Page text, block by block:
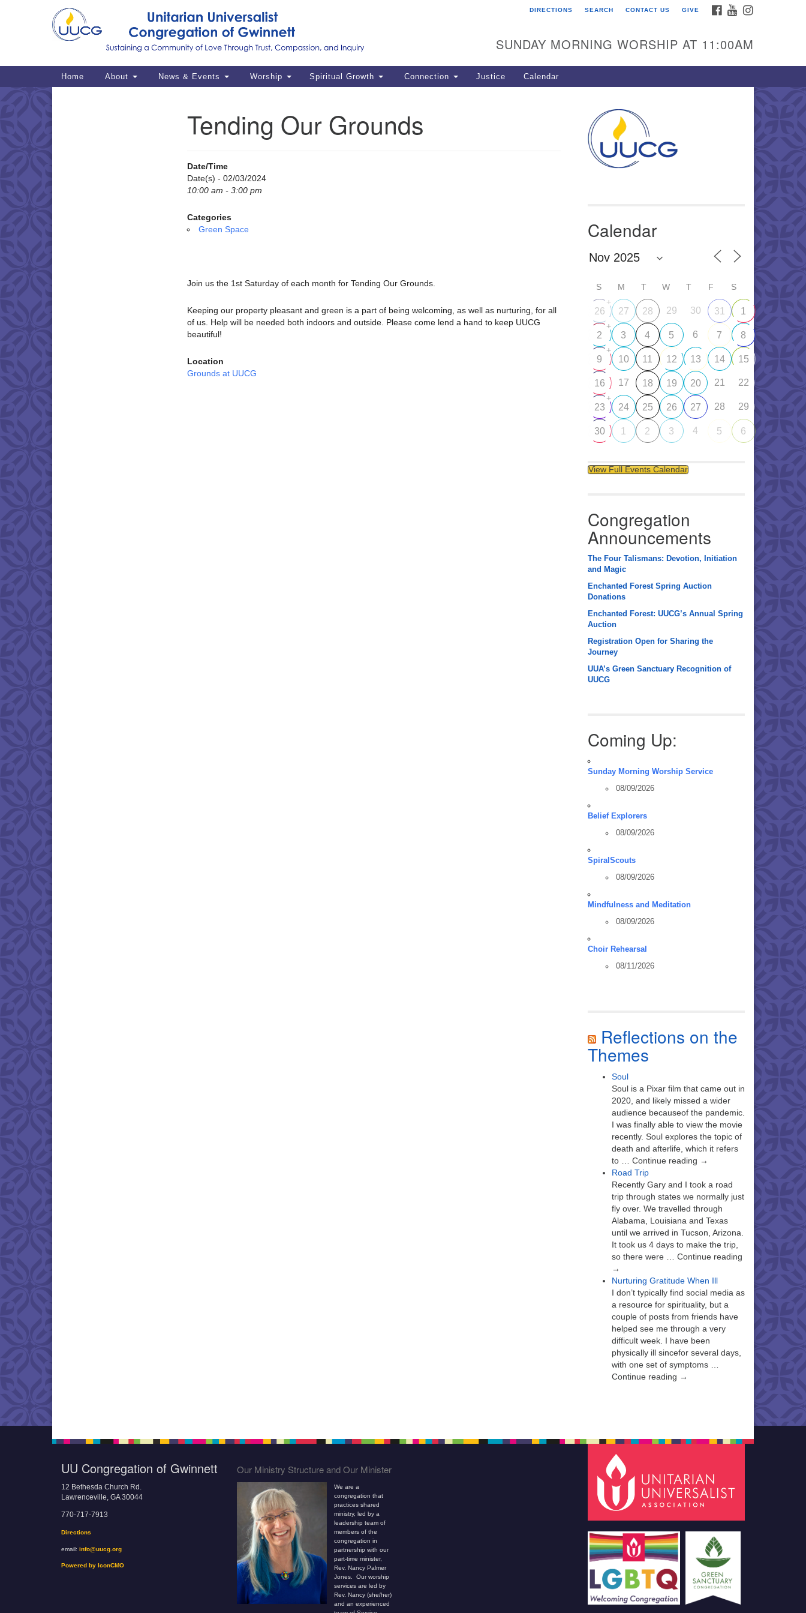
for:
Google
Map
12 Bethesda Church Rd.
Lawrenceville, GA 30044
770-717-7913
Powered by IconCMO
FACEBOOK
YOUTUBE
DIRECTIONS SEARCH CONTACT US GIVE
SUNDAY MORNING WORSHIP AT 11:00AM
Main
Home About News & Events Worship Spiritual Growth Connection Justice Calendar
Tending Our Grounds
Date/Time
Date(s) - 02/03/2024
10:00 am - 3:00 pm
Categories
Green Space
Join us the 1st Saturday of each month for Tending Our Grounds.
Keeping our property pleasant and green is a part of being welcoming, as well as nurturing, for all
of us. Help will be needed both indoors and outside. Please come lend a hand to keep UUCG
beautiful!
Location
Grounds at UUCG
Calendar
S M T W T F S
26
+
27 28 29 30 31 1
2
+
3 4 5 6 7 8
9
+
10 11 12 13 14 15
16 17 18 19 20 21 22
23
+
24 25 26 27 28 29
30 1 2 3 4 5 6
View Full Events Calendar
Congregation
Announcements
The Four Talismans: Devotion, Initiation
and Magic
Enchanted Forest Spring Auction
Donations
Enchanted Forest: UUCG’s Annual Spring
Auction
Registration Open for Sharing the
Journey
UUA’s Green Sanctuary Recognition of
UUCG
Coming Up:
Sunday Morning Worship Service
08/09/2026
Belief Explorers
08/09/2026
SpiralScouts
08/09/2026
Mindfulness and Meditation
08/09/2026
Choir Rehearsal
08/11/2026
Reflections on the
Themes
Soul
Soul is a Pixar film that came out in
2020, and likely missed a wider
audience becauseof the pandemic.
I was finally able to view the movie
recently. Soul explores the topic of
death and afterlife, which it refers
to … Continue reading →
Road Trip
Recently Gary and I took a road
trip through states we normally just
fly over. We travelled through
Alabama, Louisiana and Texas
until we arrived in Tucson, Arizona.
It took us 4 days to make the trip,
so there were … Continue reading
→
Nurturing Gratitude When Ill
I don’t typically find social media as
a resource for spirituality, but a
couple of posts from friends have
helped see me through a very
difficult week. I have been
physically ill sincefor several days,
with one set of symptoms …
Continue reading →
UU Congregation of Gwinnett
12 Bethesda Church Rd.
Lawrenceville, GA 30044
770-717-7913
Directions
email: info@uucg.org
Powered by IconCMO
Our Ministry Structure and Our Minister
We are a
congregation that
practices shared
ministry, led by a
leadership team of
members of the
congregation in
partnership with our
part-time minister,
Rev. Nancy Palmer
Jones. Our worship
services are led by
Rev. Nancy (she/her)
and an experienced